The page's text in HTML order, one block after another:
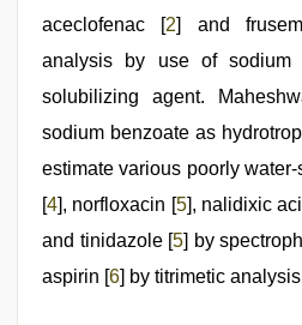
couple
aceclofenac [2] and
analysis by use of sodium
solubilizing agent.
sodium benzoate as
estimate various poorly
[4], norfloxacin [5], nalidixic
and tinidazole [5] by
aspirin [6] by titrimetic